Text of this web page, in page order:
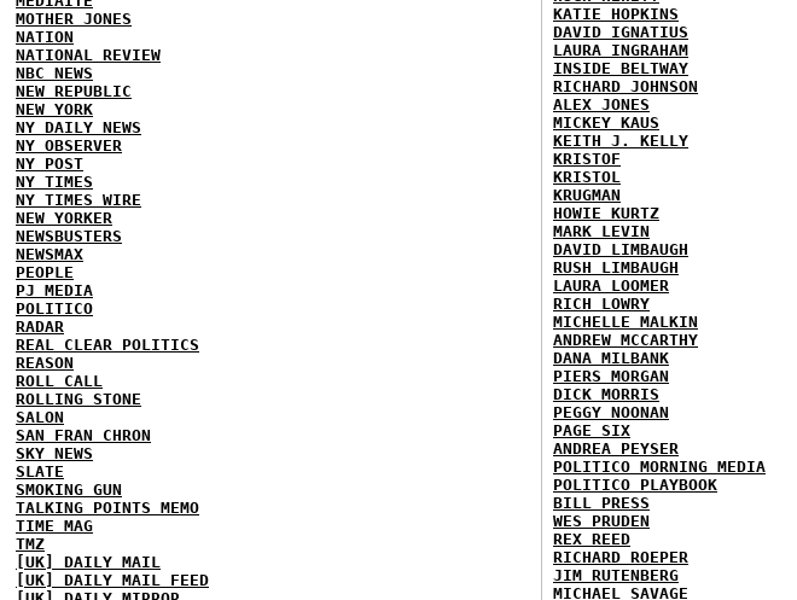
MOTHER JONES
NATION
NATIONAL REVIEW
NBC NEWS
NEW REPUBLIC
NEW YORK
NY DAILY NEWS
NY OBSERVER
NY POST
NY TIMES
NY TIMES WIRE
NEW YORKER
NEWSBUSTERS
NEWSMAX
PEOPLE
PJ MEDIA
POLITICO
RADAR
REAL CLEAR POLITICS
REASON
ROLL CALL
ROLLING STONE
SALON
SAN FRAN CHRON
SKY NEWS
SLATE
SMOKING GUN
TALKING POINTS MEMO
TIME MAG
TMZ
[UK] DAILY MAIL
[UK] DAILY MAIL FEED
KATIE HOPKINS
DAVID IGNATIUS
LAURA INGRAHAM
INSIDE BELTWAY
RICHARD JOHNSON
ALEX JONES
MICKEY KAUS
KEITH J. KELLY
KRISTOF
KRISTOL
KRUGMAN
HOWIE KURTZ
MARK LEVIN
DAVID LIMBAUGH
RUSH LIMBAUGH
LAURA LOOMER
RICH LOWRY
MICHELLE MALKIN
ANDREW MCCARTHY
DANA MILBANK
PIERS MORGAN
DICK MORRIS
PEGGY NOONAN
PAGE SIX
ANDREA PEYSER
POLITICO MORNING MEDIA
POLITICO PLAYBOOK
BILL PRESS
WES PRUDEN
REX REED
RICHARD ROEPER
JIM RUTENBERG
MICHAEL SAVAGE